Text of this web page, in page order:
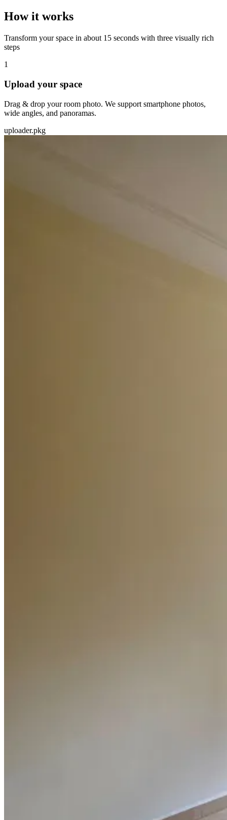
How it works
Transform your space in about 15 seconds with three visually rich
steps
1
Upload your space
Drag & drop your room photo. We support smartphone photos,
wide angles, and panoramas.
uploader.pkg